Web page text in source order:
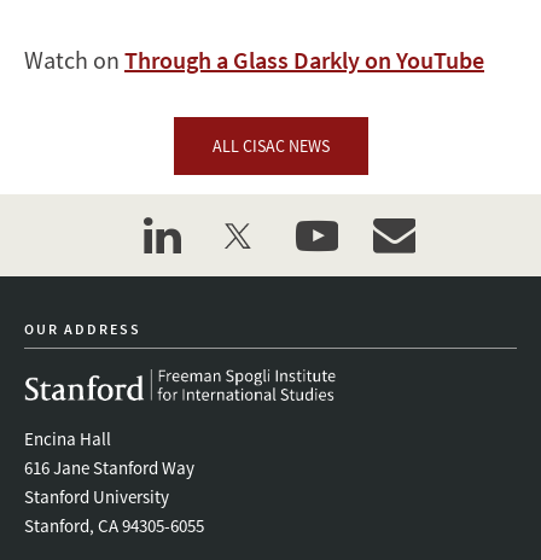
Watch on Through a Glass Darkly on YouTube
ALL CISAC NEWS
linkedintwitter youtubeevent_maillist
OUR ADDRESS
Encina Hall
616 Jane Stanford Way
Stanford University
Stanford, CA 94305-6055